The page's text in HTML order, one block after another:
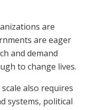
are
are eager
and demand
to change lives.
also requires
systems, political